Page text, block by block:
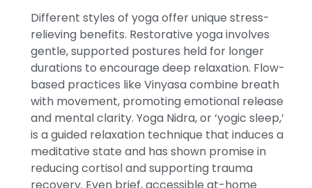
Different styles of yoga offer unique stress-
relieving benefits. Restorative yoga involves
gentle, supported postures held for longer
durations to encourage deep relaxation. Flow-
based practices like Vinyasa combine breath
with movement, promoting emotional release
and mental clarity. Yoga Nidra, or ‘yogic sleep,’
is a guided relaxation technique that induces a
meditative state and has shown promise in
reducing cortisol and supporting trauma
recovery. Even brief, accessible at-home